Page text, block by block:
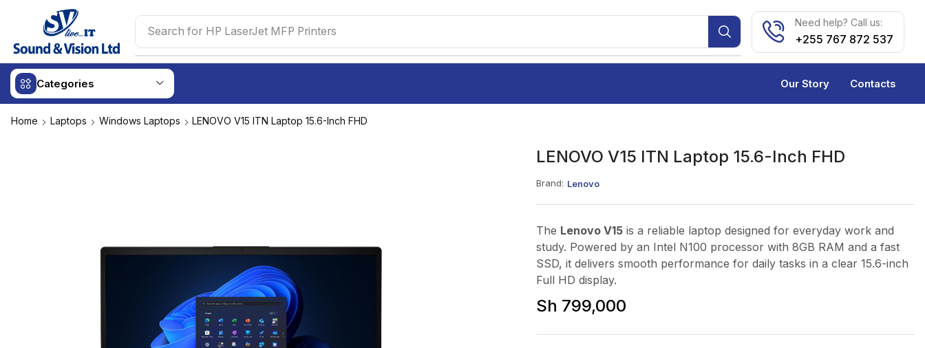
Search for HP LaserJet MFP Printers
Need help? Call us:
+255 767 872 537
Categories Our Story Contacts
Home Laptops Windows Laptops LENOVO V15 ITN Laptop 15.6-Inch FHD
LENOVO V15 ITN Laptop 15.6-Inch FHD
Brand: Lenovo
The Lenovo V15is a reliable laptop designed for everyday work and
study. Powered by an Intel N100 processor with 8GB RAM and a fast
SSD, it delivers smooth performance for daily tasks in a clear 15.6-inch
Full HD display.
Sh 799,000